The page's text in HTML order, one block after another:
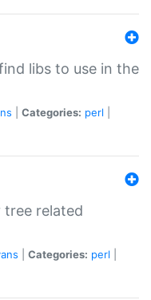
libs to use in the
Categories: perl
related
Categories: perl